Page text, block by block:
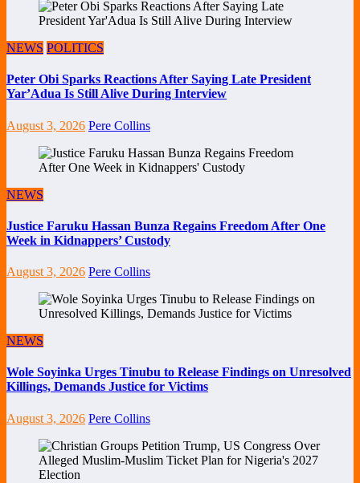
NEWS POLITICS
Peter Obi Sparks Reactions After Saying Late President
Yar’Adua Is Still Alive During Interview
August 3, 2026 Pere Collins
NEWS
Justice Faruku Hassan Bunza Regains Freedom After One
Week in Kidnappers’ Custody
August 3, 2026 Pere Collins
NEWS
Wole Soyinka Urges Tinubu to Release Findings on Unresolved
Killings, Demands Justice for Victims
August 3, 2026 Pere Collins